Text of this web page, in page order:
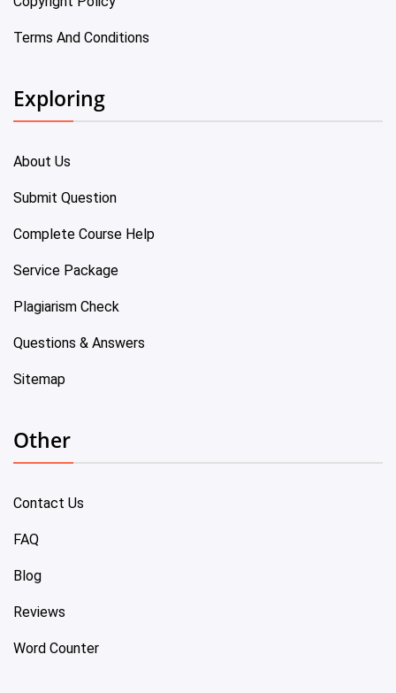
Terms And Conditions
Exploring
About Us
Submit Question
Complete Course Help
Service Package
Plagiarism Check
Questions & Answers
Sitemap
Other
Contact Us
FAQ
Blog
Reviews
Word Counter